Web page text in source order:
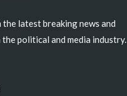
latest breaking news and
political and media industry.